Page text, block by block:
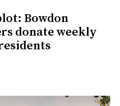
Bowdon
donate weekly